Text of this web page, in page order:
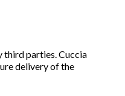
third parties. Cuccia
delivery of the